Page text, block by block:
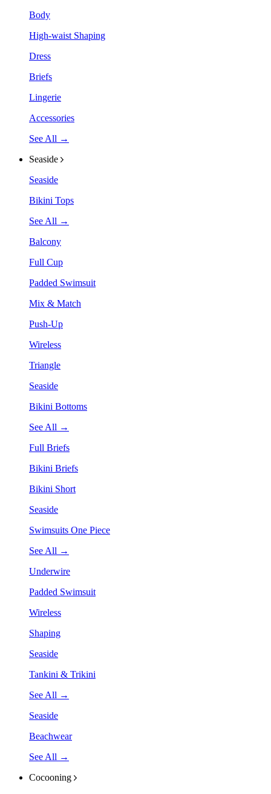
Body
High-waist Shaping
Dress
Briefs
Lingerie
Accessories
See All →
Seaside
Seaside
Bikini Tops
See All →
Balcony
Full Cup
Padded Swimsuit
Mix & Match
Push-Up
Wireless
Triangle
Seaside
Bikini Bottoms
See All →
Full Briefs
Bikini Briefs
Bikini Short
Seaside
Swimsuits One Piece
See All →
Underwire
Padded Swimsuit
Wireless
Shaping
Seaside
Tankini & Trikini
See All →
Seaside
Beachwear
See All →
Cocooning